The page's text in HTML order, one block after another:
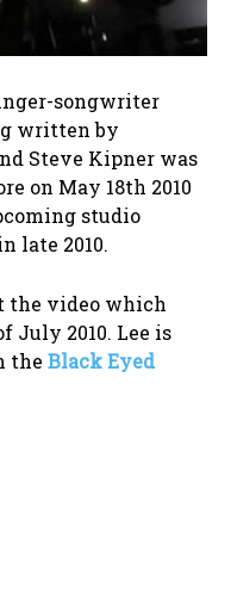
songwriter
written by
Steve Kipner was
on May 18th 2010
studio
late 2010.
the video which
July 2010. Lee is
the Black Eyed